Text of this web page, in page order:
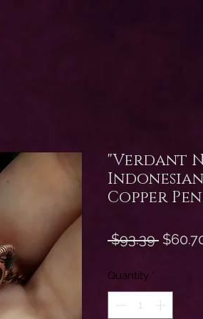
"Verdant
Copper
$93.39
Quantity *